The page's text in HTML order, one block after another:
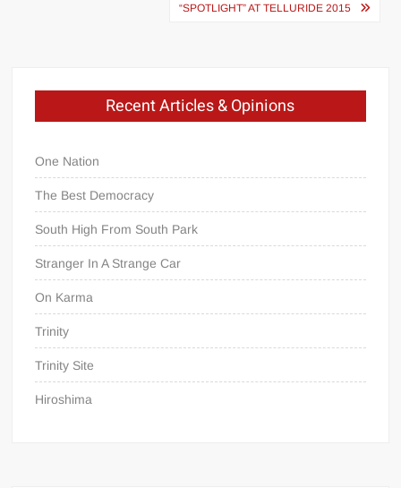
“SPOTLIGHT” AT TELLURIDE 2015
Recent Articles & Opinions
One Nation
The Best Democracy
South High From South Park
Stranger In A Strange Car
On Karma
Trinity
Trinity Site
Hiroshima